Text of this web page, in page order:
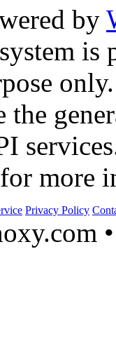
by
is
only.
the
more
Privacy Policy